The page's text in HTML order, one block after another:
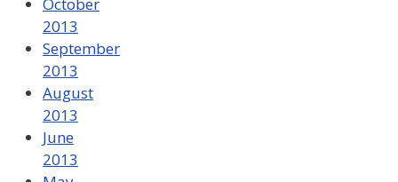
October
2013
September
2013
August
2013
June
2013